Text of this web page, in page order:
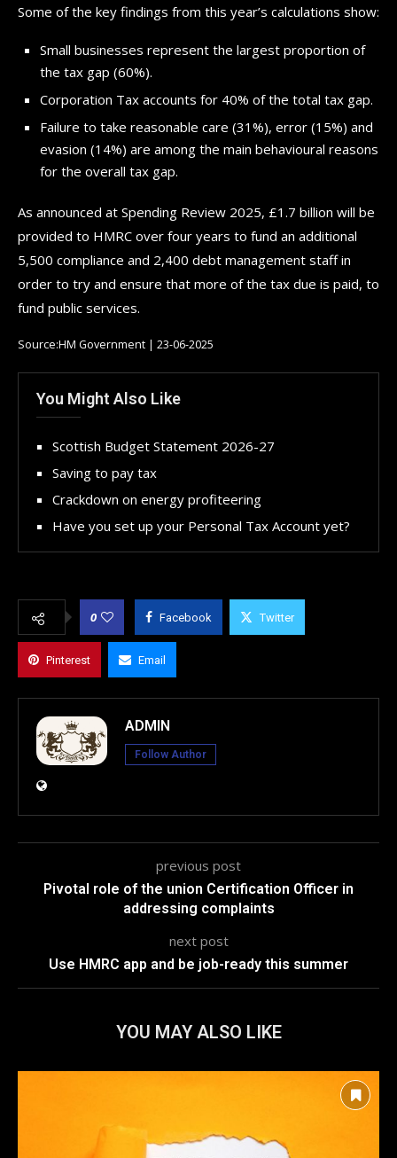
Some of the key findings from this year’s calculations show:
Small businesses represent the largest proportion of
the tax gap (60%).
Corporation Tax accounts for 40% of the total tax gap.
Failure to take reasonable care (31%), error (15%) and
evasion (14%) are among the main behavioural reasons
for the overall tax gap.
As announced at Spending Review 2025, £1.7 billion will be
provided to HMRC over four years to fund an additional
5,500 compliance and 2,400 debt management staff in
order to try and ensure that more of the tax due is paid, to
fund public services.
Source:HM Government | 23-06-2025
You Might Also Like
Scottish Budget Statement 2026-27
Saving to pay tax
Crackdown on energy profiteering
Have you set up your Personal Tax Account yet?
0 Facebook Twitter
Pinterest Email
ADMIN
Follow Author
previous post
Pivotal role of the union Certification Officer in
addressing complaints
next post
Use HMRC app and be job-ready this summer
YOU MAY ALSO LIKE